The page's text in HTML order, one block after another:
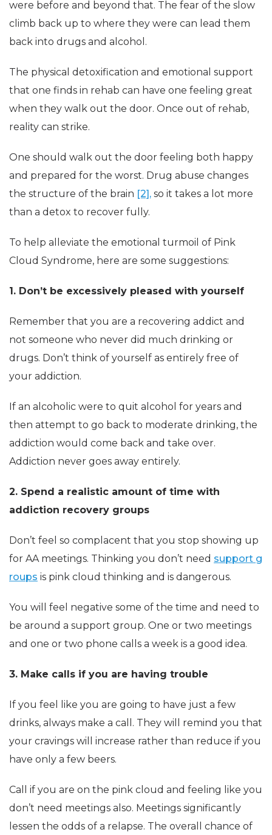
were before and beyond that. The fear of the slow
climb back up to where they were can lead them
back into drugs and alcohol.
The physical detoxification and emotional support
that one finds in rehab can have one feeling great
when they walk out the door. Once out of rehab,
reality can strike.
One should walk out the door feeling both happy
and prepared for the worst. Drug abuse changes
the structure of the brain [2], so it takes a lot more
than a detox to recover fully.
To help alleviate the emotional turmoil of Pink
Cloud Syndrome, here are some suggestions:
1. Don’t be excessively pleased with yourself
Remember that you are a recovering addict and
not someone who never did much drinking or
drugs. Don’t think of yourself as entirely free of
your addiction.
If an alcoholic were to quit alcohol for years and
then attempt to go back to moderate drinking, the
addiction would come back and take over.
Addiction never goes away entirely.
2. Spend a realistic amount of time with
addiction recovery groups
Don’t feel so complacent that you stop showing up
for AA meetings. Thinking you don’t need support g
roups is pink cloud thinking and is dangerous.
You will feel negative some of the time and need to
be around a support group. One or two meetings
and one or two phone calls a week is a good idea.
3. Make calls if you are having trouble
If you feel like you are going to have just a few
drinks, always make a call. They will remind you that
your cravings will increase rather than reduce if you
have only a few beers.
Call if you are on the pink cloud and feeling like you
don’t need meetings also. Meetings significantly
lessen the odds of a relapse. The overall chance of